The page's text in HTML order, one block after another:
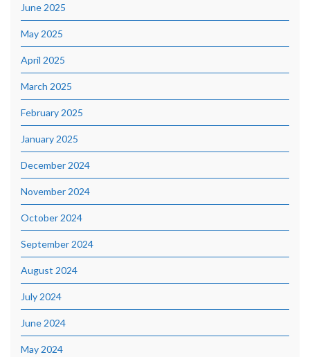
June 2025
May 2025
April 2025
March 2025
February 2025
January 2025
December 2024
November 2024
October 2024
September 2024
August 2024
July 2024
June 2024
May 2024